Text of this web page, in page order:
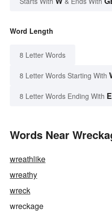
Word Length
8 Letter Words
8 Letter Words Starting With
8 Letter Words Ending With E
Words Near
wreathlike
wreathy
wreck
wreckage